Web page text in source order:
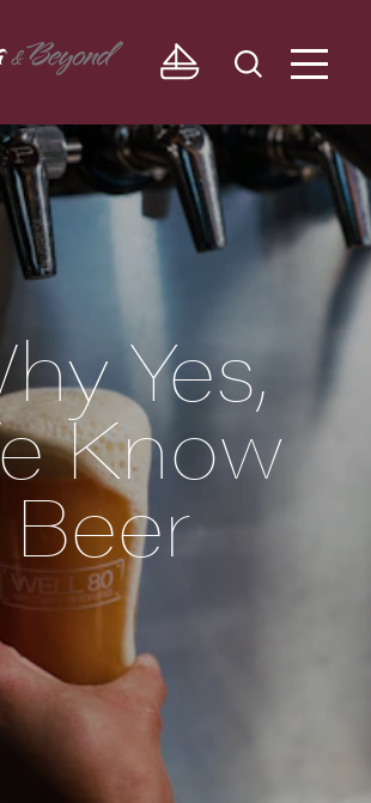
Yes,
Know
Beer